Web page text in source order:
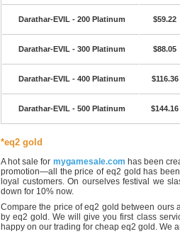
Darathar-EVIL - 200 Platinum $59.22
Darathar-EVIL - 300 Platinum $88.05
Darathar-EVIL - 400 Platinum $116.36
Darathar-EVIL - 500 Platinum $144.16
*eq2 gold
A hot sale for mygamesale.com has been
promotion—all the price of eq2 gold has
loyal customers. On ourselves festival we
down for 10% now.
Compare the price of eq2 gold between ours
by eq2 gold. We will give you first class
happy on our trading for cheap eq2 gold. We